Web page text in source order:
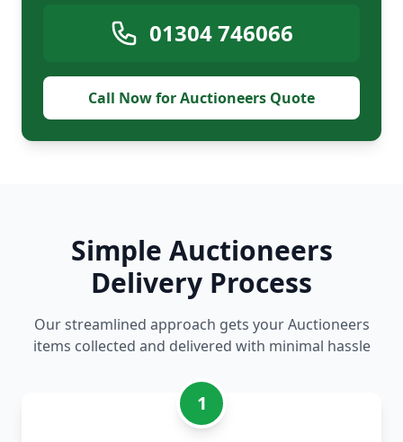
01304 746066
Call Now for Auctioneers Quote
Simple Auctioneers
Delivery Process
Our streamlined approach gets your Auctioneers
items collected and delivered with minimal hassle
1